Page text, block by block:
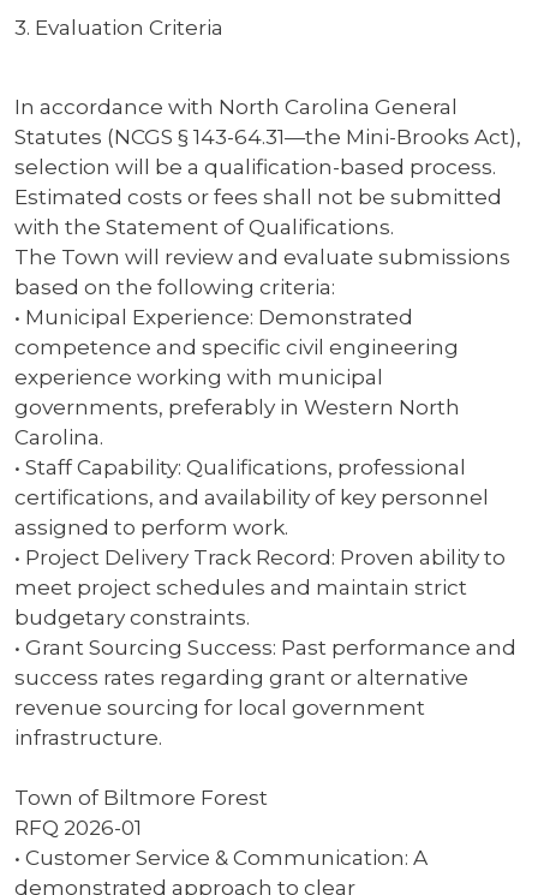
3. Evaluation Criteria
In accordance with North Carolina General
Statutes (NCGS § 143-64.31—the Mini-Brooks Act),
selection will be a qualification-based process.
Estimated costs or fees shall not be submitted
with the Statement of Qualifications.
The Town will review and evaluate submissions
based on the following criteria:
• Municipal Experience: Demonstrated
competence and specific civil engineering
experience working with municipal
governments, preferably in Western North
Carolina.
• Staff Capability: Qualifications, professional
certifications, and availability of key personnel
assigned to perform work.
• Project Delivery Track Record: Proven ability to
meet project schedules and maintain strict
budgetary constraints.
• Grant Sourcing Success: Past performance and
success rates regarding grant or alternative
revenue sourcing for local government
infrastructure.
Town of Biltmore Forest
RFQ 2026-01
• Customer Service & Communication: A
demonstrated approach to clear